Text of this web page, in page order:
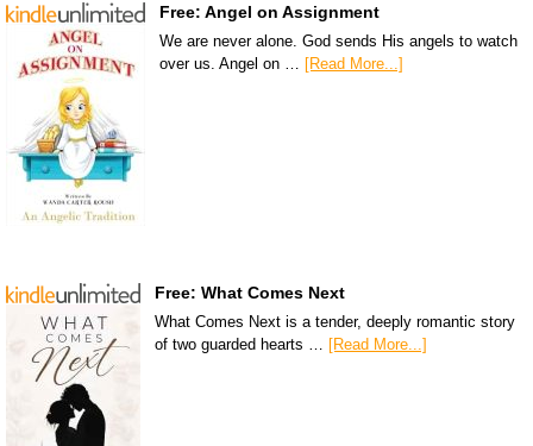
Free: Angel on Assignment
We are never alone. God sends His angels to watch
over us. Angel on … [Read More...]
Free: What Comes Next
What Comes Next is a tender, deeply romantic story
of two guarded hearts … [Read More...]